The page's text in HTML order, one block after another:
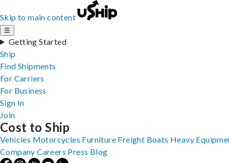
Skip to main content
☰
Getting Started
Ship
Find Shipments
For Carriers
For Business
Sign In
Join
Cost to Ship
Vehicles Motorcycles Furniture Freight Boats Heavy
Company Careers Press Blog